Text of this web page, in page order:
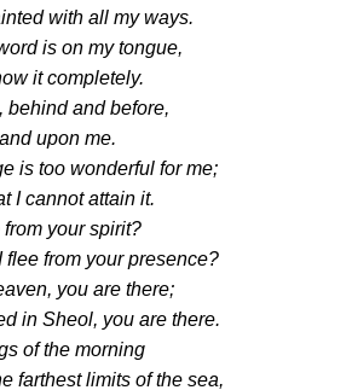
with all my ways.
is on my tongue,
it completely.
behind and before,
upon me.
is too wonderful for me;
I cannot attain it.
your spirit?
flee from your presence?
you are there;
in Sheol, you are there.
of the morning
farthest limits of the sea,